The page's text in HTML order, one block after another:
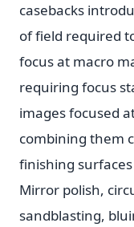
casebacks
of field required
focus at macro
requiring focus
images focused
combining them
finishing
Mirror polish,
sandblasting,